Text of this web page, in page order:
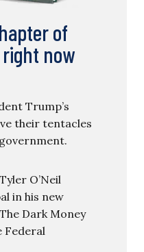
of
now
Trump’s
their tentacles
O’Neil
in his new
Dark Money
Federal